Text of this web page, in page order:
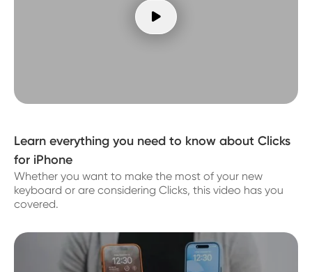

Learn everything you need to know about Clicks
for iPhone
Whether you want to make the most of your new
keyboard or are considering Clicks, this video has you
covered.